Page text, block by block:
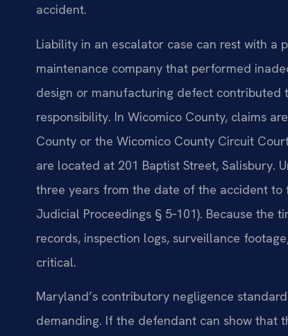
accident.
Liability in an escalator case can rest with a
maintenance company that performed
design or manufacturing defect contributed
responsibility. In Wicomico County, claims
County or the Wicomico County Circuit
are located at 201 Baptist Street, Salisbury.
three years from the date of the accident to
Judicial Proceedings § 5‑101). Because
records, inspection logs, surveillance
critical.
Maryland’s contributory negligence
demanding. If the defendant can show that